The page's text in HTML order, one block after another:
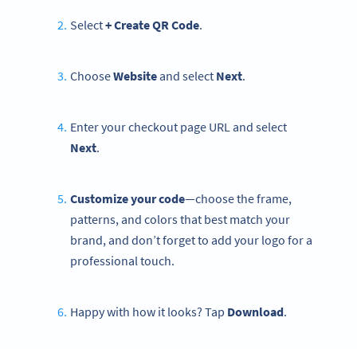
Select+ Create QR Code.
ChooseWebsiteand select Next.
Enter your checkout page URL and select
Next.
Customize your code—choose the frame,
patterns, and colors that best match your
brand, and don’t forget to add your logo for a
professional touch.
Happy with how it looks? Tap Download.